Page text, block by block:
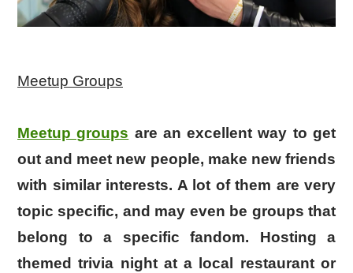
Meetup Groups
Meetup groups are an excellent way to get
out and meet new people, make new friends
with similar interests. A lot of them are very
topic specific, and may even be groups that
belong to a specific fandom. Hosting a
themed trivia night at a local restaurant or